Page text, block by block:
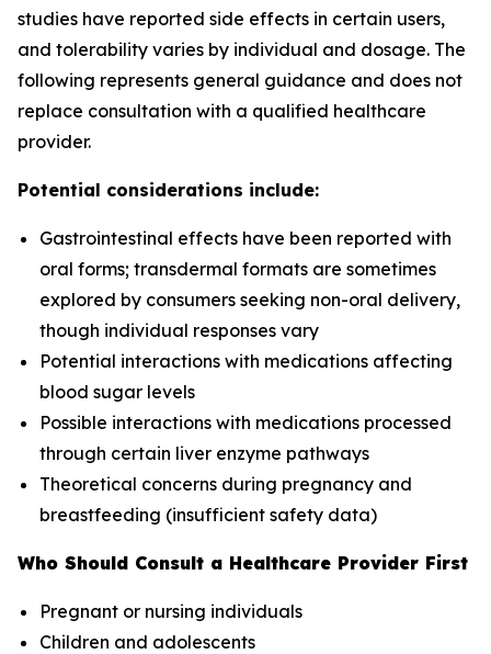
studies have reported side effects in certain users,
and tolerability varies by individual and dosage. The
following represents general guidance and does not
replace consultation with a qualified healthcare
provider.
Potential considerations include:
Gastrointestinal effects have been reported with
oral forms; transdermal formats are sometimes
explored by consumers seeking non-oral delivery,
though individual responses vary
Potential interactions with medications affecting
blood sugar levels
Possible interactions with medications processed
through certain liver enzyme pathways
Theoretical concerns during pregnancy and
breastfeeding (insufficient safety data)
Who Should Consult a Healthcare Provider First
Pregnant or nursing individuals
Children and adolescents